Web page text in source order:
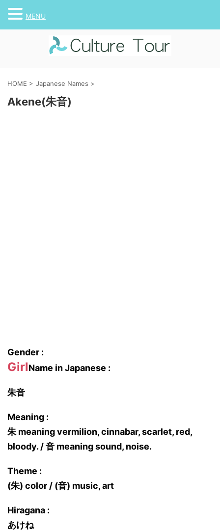
HOME > Japanese Names >
Akene(朱音)
Gender :
GirlName in Japanese :
朱音
Meaning :
朱 meaning vermilion, cinnabar, scarlet, red,
bloody. / 音 meaning sound, noise.
Theme :
(朱) color / (音) music, art
Hiragana :
あけね
MENU